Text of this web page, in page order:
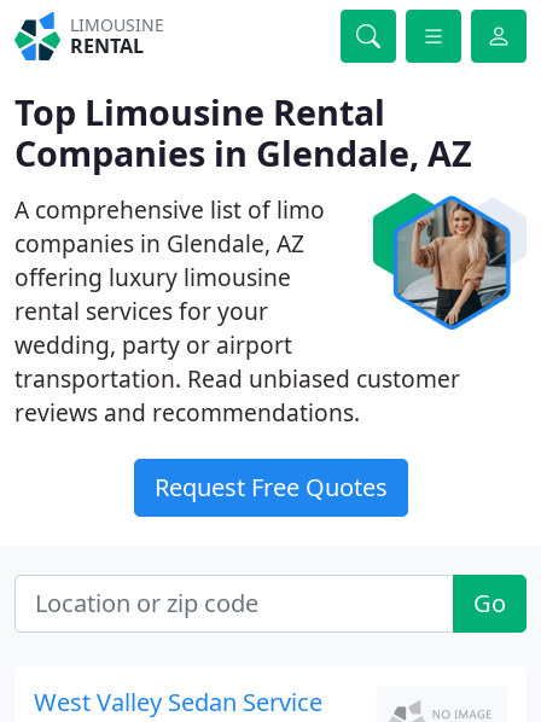
LIMOUSINE
RENTAL
Top Limousine Rental
Companies in Glendale, AZ
A comprehensive list of limo
companies in Glendale, AZ
offering luxury limousine
rental services for your
wedding, party or airport
transportation. Read unbiased customer
reviews and recommendations.
Request Free Quotes
Go
West Valley Sedan Service